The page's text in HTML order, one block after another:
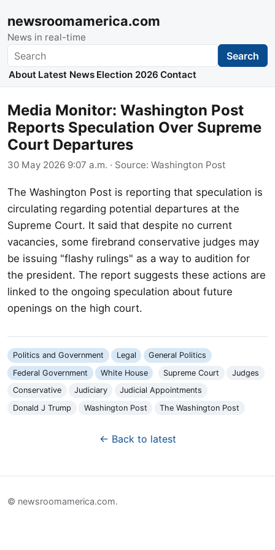
newsroomamerica.com
News in real-time
Search Search
About Latest News Election 2026 Contact
Media Monitor: Washington Post
Reports Speculation Over Supreme
Court Departures
30 May 2026 9:07 a.m. · Source: Washington Post
The Washington Post is reporting that speculation is
circulating regarding potential departures at the
Supreme Court. It said that despite no current
vacancies, some firebrand conservative judges may
be issuing "flashy rulings" as a way to audition for
the president. The report suggests these actions are
linked to the ongoing speculation about future
openings on the high court.
Politics and Government Legal
General Politics
Federal Government
White House Supreme Court
Judges
Conservative
Judiciary
Judicial Appointments
Donald J Trump
Washington Post The Washington Post
← Back to latest
© newsroomamerica.com.